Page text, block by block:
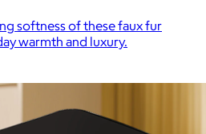
softness of these faux fur
warmth and luxury.